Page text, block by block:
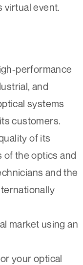
virtual event.
performance
and
systems
customers.
of its
of the optics and
and the
market using an
your optical